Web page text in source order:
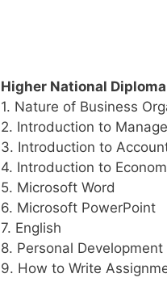
Higher National
1. Nature of Business
2. Introduction to
3. Introduction to
4. Introduction to
5. Microsoft Word
6. Microsoft PowerPoint
7. English
8. Personal Development
9. How to Write